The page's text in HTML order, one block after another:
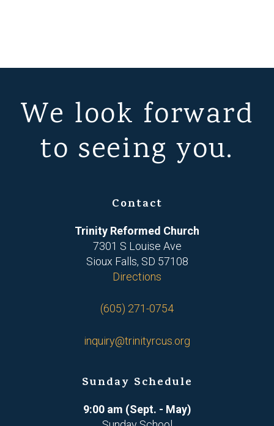
We look forward
to seeing you.
Contact
Trinity Reformed Church
7301 S Louise Ave
Sioux Falls, SD 57108
Directions
(605) 271-0754
inquiry@trinityrcus.org
Sunday Schedule
9:00 am (Sept. - May)